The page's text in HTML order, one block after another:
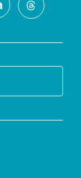
Threads